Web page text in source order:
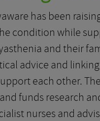
has been
condition while
and their
advice and
each other.
funds research
nurses and